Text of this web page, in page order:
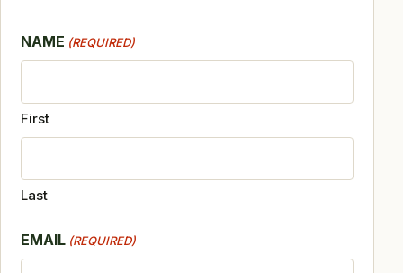
NAME (REQUIRED)
First
Last
EMAIL (REQUIRED)